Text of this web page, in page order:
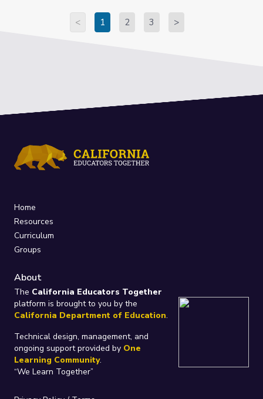
< 1 2 3 >
Home
Resources
Curriculum
Groups
About
The California Educators Together
platform is brought to you by the
California Department of Education.
Technical design, management, and
ongoing support provided by One
Learning Community.
“We Learn Together”